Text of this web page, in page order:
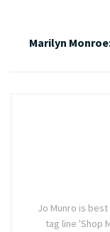
Marilyn
Jo Munro is
tag line 'Shop